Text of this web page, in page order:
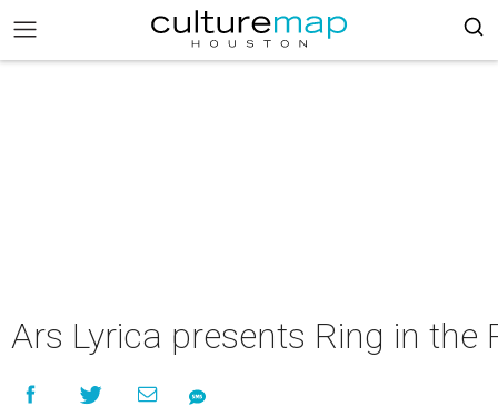
Ars Lyrica presents Ring in the